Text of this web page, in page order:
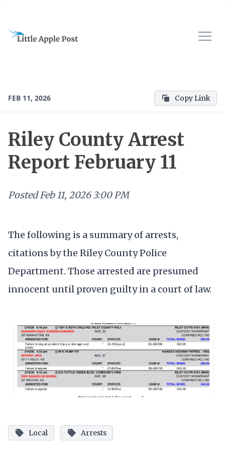
FEB 11, 2026 Copy Link
Riley County Arrest
Report February 11
Posted Feb 11, 2026 3:00 PM
The following is a summary of arrests,
citations by the Riley County Police
Department. Those arrested are presumed
innocent until proven guilty in a court of law.
Local Arrests